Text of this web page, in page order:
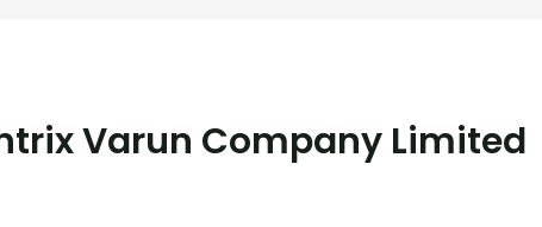
Varun Company Limited